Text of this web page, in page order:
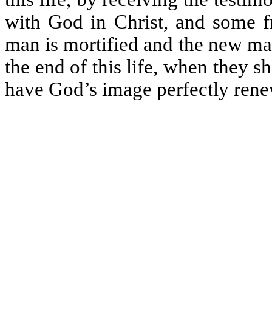
with God in Christ, and some
man is mortified and the new
the end of this life, when they
have God’s image perfectly